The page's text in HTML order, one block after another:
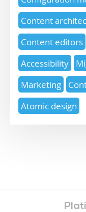
Content
Content editors
Accessibility
Marketing
Atomic design